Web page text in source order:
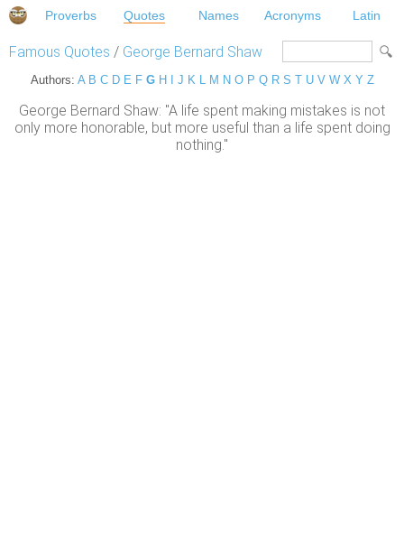
Proverbs Quotes Names Acronyms Latin
Famous Quotes / George Bernard Shaw
Authors: A B C D E F G H J K L M N O P Q R S T U V W X Y Z
George Bernard Shaw: "A life spent making mistakes is not
only more honorable, but more useful than a life spent doing
nothing."